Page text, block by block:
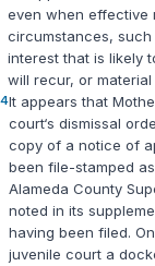
even when effective
circumstances,
interest that is likely
will recur, or
4It appears that
court‘s dismissal
copy of a notice of
been file-stamped
Alameda County
noted in its
having been filed.
juvenile court a